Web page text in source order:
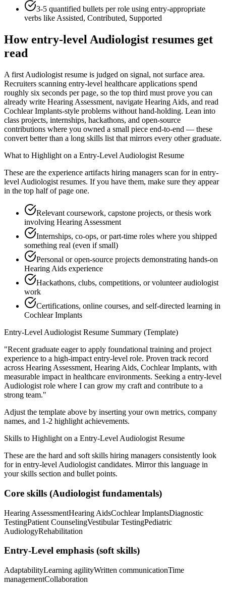
3-5 quantified bullets per role using entry-appropriate
verbs likeAssisted, Contributed, Supported
Howentry-levelAudiologist resumes get
read
A first Audiologist resume is judged on signal, not surface area.
Recruiters scanning entry-level healthcare applications spend
roughly six seconds per page, so the top third must prove you can
already write Hearing Assessment, navigate Hearing Aids, and read
Cochlear Implants-style problems without hand-holding. Lean into
class projects, internships, hackathons, and open-source
contributions where you owned a small piece end-to-end — these
convert better than a long skills list that mirrors every other graduate.
What to Highlight on a Entry-Level Audiologist Resume
These are the experience artifacts hiring managers scan for in entry-
level Audiologist resumes. If you have them, make sure they appear
in the top half of page one.
Relevant coursework, capstone projects, or thesis work
involving Hearing Assessment
Internships, co-ops, or part-time roles where you shipped
something real (even if small)
Personal or open-source projects demonstrating hands-on
Hearing Aids experience
Hackathons, clubs, competitions, or volunteer audiologist
work
Certifications, online courses, and self-directed learning in
Cochlear Implants
Entry-Level Audiologist Resume Summary (Template)
"Recent graduate eager to apply foundational training and project
experience to a high-impact entry-level role. Proven track record
across Hearing Assessment, Hearing Aids, Cochlear Implants, with
measurable impact in healthcare environments. Seeking a entry-level
Audiologist role where I can grow my craft and contribute to a
strong team."
Adjust the template above by inserting your own metrics, company
names, and 1-2 highlight achievements.
Skills to Highlight on a Entry-Level Audiologist Resume
These are the hard and soft skills hiring managers consistently look
for in entry-level Audiologist candidates. Mirror this language in
your skills section and bullet points.
Core skills (Audiologist fundamentals)
Hearing AssessmentHearing AidsCochlear ImplantsDiagnostic
TestingPatient CounselingVestibular TestingPediatric
AudiologyRehabilitation
Entry-Level emphasis (soft skills)
AdaptabilityLearning agilityWritten communicationTime
managementCollaboration